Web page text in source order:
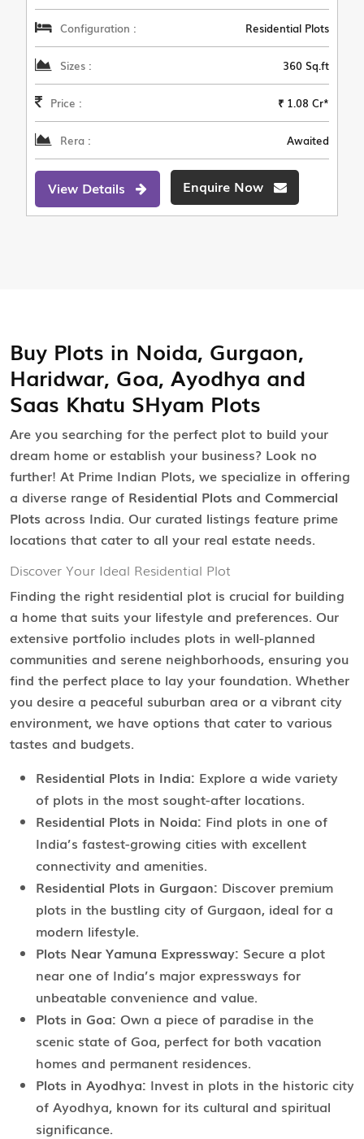
Configuration : Residential Plots
Sizes : 360 Sq.ft
Price : ₹ 1.08 Cr*
Rera : Awaited
View Details Enquire Now
Buy Plots in Noida, Gurgaon,
Haridwar, Goa, Ayodhya and
Saas Khatu SHyam Plots
Are you searching for the perfect plot to build your
dream home or establish your business? Look no
further! At Prime Indian Plots, we specialize in offering
a diverse range of Residential Plots and Commercial
Plots across India. Our curated listings feature prime
locations that cater to all your real estate needs.
Discover Your Ideal Residential Plot
Finding the right residential plot is crucial for building
a home that suits your lifestyle and preferences. Our
extensive portfolio includes plots in well-planned
communities and serene neighborhoods, ensuring you
find the perfect place to lay your foundation. Whether
you desire a peaceful suburban area or a vibrant city
environment, we have options that cater to various
tastes and budgets.
Residential Plots in India: Explore a wide variety
of plots in the most sought-after locations.
Residential Plots in Noida: Find plots in one of
India’s fastest-growing cities with excellent
connectivity and amenities.
Residential Plots in Gurgaon: Discover premium
plots in the bustling city of Gurgaon, ideal for a
modern lifestyle.
Plots Near Yamuna Expressway: Secure a plot
near one of India’s major expressways for
unbeatable convenience and value.
Plots in Goa: Own a piece of paradise in the
scenic state of Goa, perfect for both vacation
homes and permanent residences.
Plots in Ayodhya: Invest in plots in the historic city
of Ayodhya, known for its cultural and spiritual
significance.